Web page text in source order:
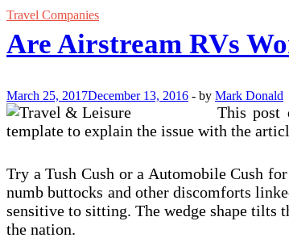
Travel Companies
Are Airstream RVs
March 25, 2017December 13, 2016 - by Mark Donald
This post
template to explain the issue with the
Try a Tush Cush or a Automobile Cush
numb buttocks and other discomforts
sensitive to sitting. The wedge shape tilts
the nation.